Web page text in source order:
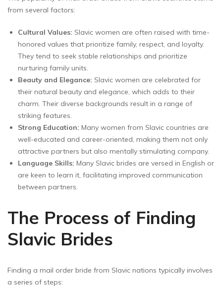
from several factors:
Cultural Values: Slavic women are often raised with time-
honored values that prioritize family, respect, and loyalty.
They tend to seek stable relationships and prioritize
nurturing family units.
Beauty and Elegance: Slavic women are celebrated for
their natural beauty and elegance, which adds to their
charm. Their diverse backgrounds result in a range of
striking features.
Strong Education: Many women from Slavic countries are
well-educated and career-oriented, making them not only
attractive partners but also mentally stimulating company.
Language Skills: Many Slavic brides are versed in English or
are keen to learn it, facilitating improved communication
between partners.
The Process of Finding
Slavic Brides
Finding a mail order bride from Slavic nations typically involves
a series of steps: